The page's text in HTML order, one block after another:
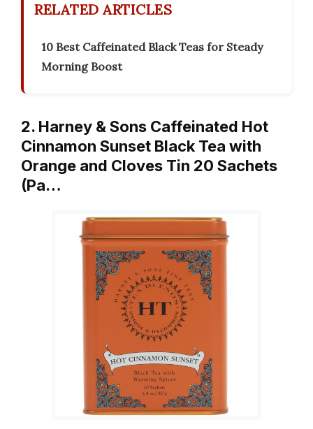
RELATED ARTICLES
10 Best Caffeinated Black Teas for Steady
Morning Boost
2. Harney & Sons Caffeinated Hot
Cinnamon Sunset Black Tea with
Orange and Cloves Tin 20 Sachets
(Pa…